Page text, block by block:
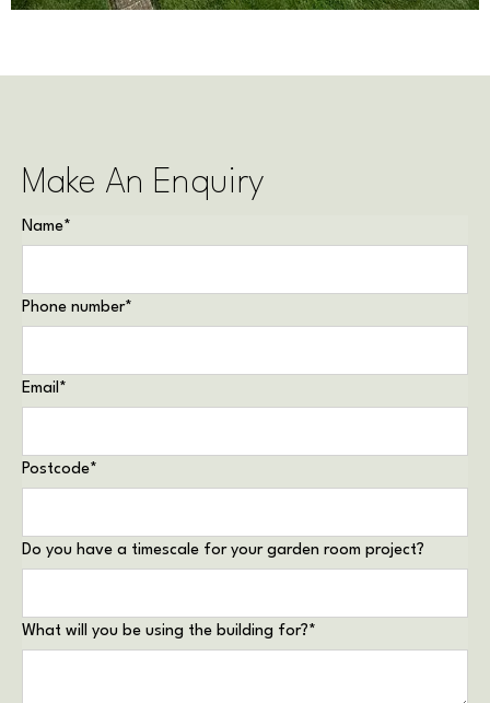
Make An Enquiry
Name*
Phone number*
Email*
Postcode*
Do you have a timescale for your garden room project?
What will you be using the building for?*